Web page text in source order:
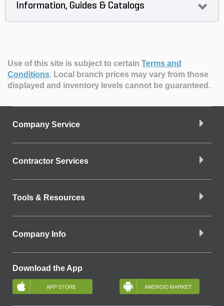
Information, Guides & Catalogs
Use of this site is subject to certain Terms and
Conditions. Local branch prices may vary from those
displayed and inventory levels cannot be guaranteed.
Company Service
Contractor Services
Tools & Resources
Company Info
Download the App